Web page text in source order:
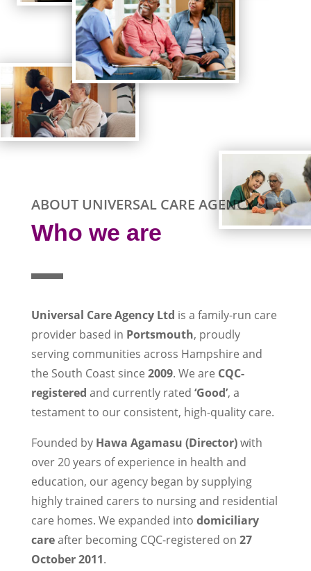
ABOUT UNIVERSAL CARE AGENCY
Who we are
Universal Care Agency Ltd is a family-run care
provider based in Portsmouth, proudly
serving communities across Hampshire and
the South Coast since 2009. We are CQC-
registered and currently rated ‘Good’, a
testament to our consistent, high-quality care.
Founded by Hawa Agamasu (Director)with
over 20 years of experience in health and
education, our agency began by supplying
highly trained carers to nursing and residential
care homes. We expanded into domiciliary
careafter becoming CQC-registered on 27
October 2011.